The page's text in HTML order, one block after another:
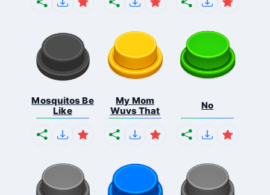
Mosquitos Be
Like
My Mom
Wuvs That
No